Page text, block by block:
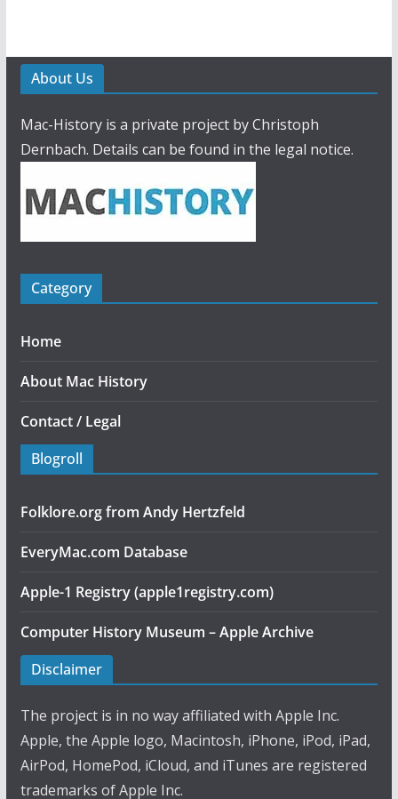
About Us
Mac-History is a private project by Christoph
Dernbach. Details can be found in the legal notice.
Category
Home
About Mac History
Contact / Legal
Blogroll
Folklore.org from Andy Hertzfeld
EveryMac.com Database
Apple-1 Registry (apple1registry.com)
Computer History Museum – Apple Archive
Disclaimer
The project is in no way affiliated with Apple Inc.
Apple, the Apple logo, Macintosh, iPhone, iPod, iPad,
AirPod, HomePod, iCloud, and iTunes are registered
trademarks of Apple Inc.